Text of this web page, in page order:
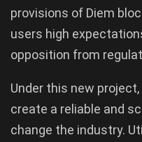
provisions of Diem
users high
opposition from
Under this new
create a reliable and
change the industry.